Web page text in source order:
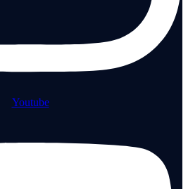
Youtube